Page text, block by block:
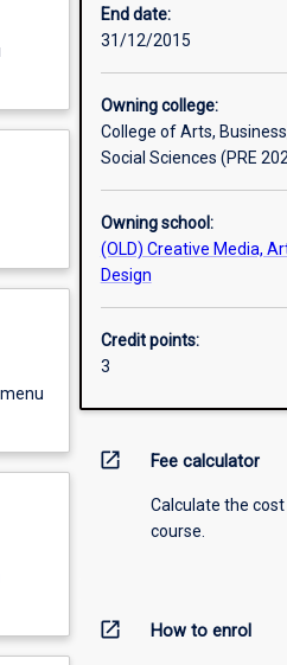
End date:
31/12/2015
Owning college:
College of Arts,
Social Sciences (PRE
Owning school:
(OLD) Creative Media,
Design
Credit points:
3
open_in_new Fee calculator
Calculate the
course.
open_in_new How to enrol